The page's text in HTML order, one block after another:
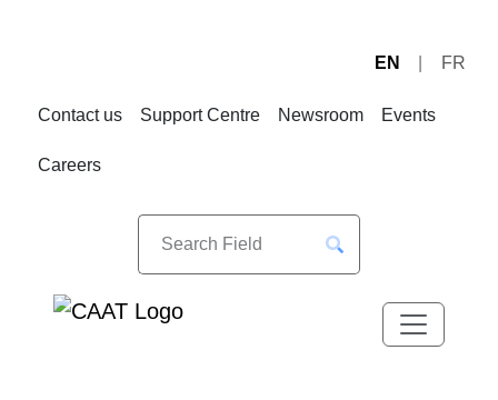
EN FR
Contact us Support Centre Newsroom Events
Careers